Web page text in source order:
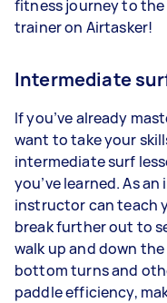
fitness journey to the
trainer on Airtasker!
Intermediate
If you’ve already
want to take your
intermediate surf
you’ve learned. As
instructor can teach
break further out to
walk up and down
bottom turns and
paddle efficiency,